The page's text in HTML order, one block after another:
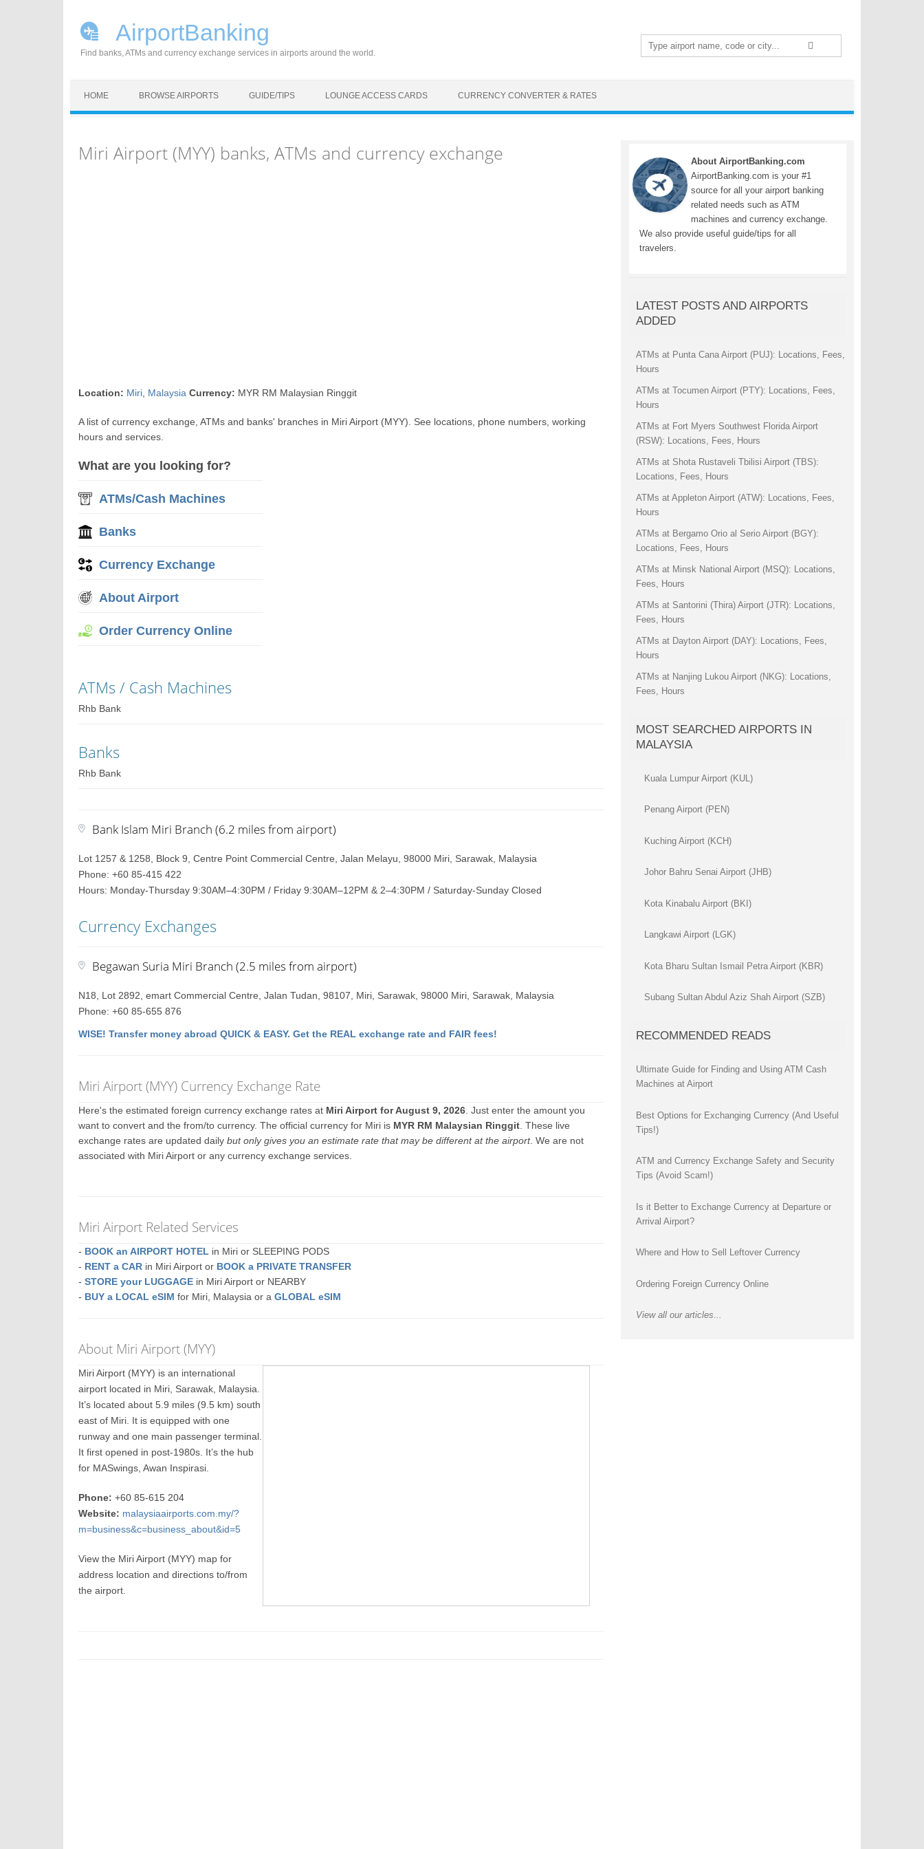
AirportBanking
Find banks, ATMs and currency exchange services in airports around the world.
Search
for:
HOME BROWSE AIRPORTS GUIDE/TIPS LOUNGE ACCESS CARDS CURRENCY CONVERTER & RATES
Miri Airport (MYY) banks, ATMs and currency exchange
Location: Miri Malaysia Currency: MYR RM Malaysian Ringgit
A list of currency exchange, ATMs and banks' branches in Miri Airport (MYY). See locations, phone numbers, working
hours and services.
What are you looking for?
ATMs/Cash Machines
Banks
Currency Exchange
About Airport
Order Currency Online
ATMs / Cash Machines
Rhb Bank
Banks
Rhb Bank
Bank Islam Miri Branch (6.2 miles from airport)
Lot 1257 & 1258, Block 9, Centre Point Commercial Centre, Jalan Melayu, 98000 Miri, Sarawak, Malaysia
Phone: +60 85-415 422
Hours: Monday-Thursday 9:30AM–4:30PM / Friday 9:30AM–12PM & 2–4:30PM / Saturday-Sunday Closed
Currency Exchanges
Begawan Suria Miri Branch (2.5 miles from airport)
N18, Lot 2892, emart Commercial Centre, Jalan Tudan, 98107, Miri, Sarawak, 98000 Miri, Sarawak, Malaysia
Phone: +60 85-655 876
WISE! Transfer money abroad QUICK & EASY. Get the REAL exchange rate and FAIR fees!
Miri Airport (MYY) Currency Exchange Rate
Here's the estimated foreign currency exchange rates at Miri Airport for August 9, 2026 . Just enter the amount you
want to convert and the from/to currency. The official currency for Miri is MYR RM Malaysian Ringgit . These live
exchange rates are updated dailybut only gives you an estimate rate that may be different at the airport. We are not
associated with Miri Airport or any currency exchange services.
Miri Airport Related Services
- BOOK an AIRPORT HOTEL in Miri or SLEEPING PODS
- RENT a CAR in Miri Airport or BOOK a PRIVATE TRANSFER
-STORE your LUGGAGE in Miri Airport or NEARBY
- BUY a LOCAL eSIM for Miri, Malaysia or aGLOBAL eSIM
About Miri Airport (MYY)
Miri Airport (MYY) is an international
airport located in Miri, Sarawak, Malaysia.
It’s located about 5.9 miles (9.5 km) south
east of Miri. It is equipped with one
runway and one main passenger terminal.
It first opened in post-1980s. It’s the hub
for MASwings, Awan Inspirasi.
Phone: +60 85-615 204
Website: malaysiaairports.com.my/?
m=business&c=business_about&id=5
View the Miri Airport (MYY) map for
address location and directions to/from
the airport.
About AirportBanking.com
AirportBanking.com is your #1
source for all your airport banking
related needs such as ATM
machines and currency exchange.
We also provide useful guide/tips for all
travelers.
LATEST POSTS AND AIRPORTS
ADDED
ATMs at Punta Cana Airport (PUJ): Locations, Fees,
Hours
ATMs at Tocumen Airport (PTY): Locations, Fees,
Hours
ATMs at Fort Myers Southwest Florida Airport
(RSW): Locations, Fees, Hours
ATMs at Shota Rustaveli Tbilisi Airport (TBS):
Locations, Fees, Hours
ATMs at Appleton Airport (ATW): Locations, Fees,
Hours
ATMs at Bergamo Orio al Serio Airport (BGY):
Locations, Fees, Hours
ATMs at Minsk National Airport (MSQ): Locations,
Fees, Hours
ATMs at Santorini (Thira) Airport (JTR): Locations,
Fees, Hours
ATMs at Dayton Airport (DAY): Locations, Fees,
Hours
ATMs at Nanjing Lukou Airport (NKG): Locations,
Fees, Hours
MOST SEARCHED AIRPORTS IN
MALAYSIA
Kuala Lumpur Airport (KUL)
Penang Airport (PEN)
Kuching Airport (KCH)
Johor Bahru Senai Airport (JHB)
Kota Kinabalu Airport (BKI)
Langkawi Airport (LGK)
Kota Bharu Sultan Ismail Petra Airport (KBR)
Subang Sultan Abdul Aziz Shah Airport (SZB)
RECOMMENDED READS
Ultimate Guide for Finding and Using ATM Cash
Machines at Airport
Best Options for Exchanging Currency (And Useful
Tips!)
ATM and Currency Exchange Safety and Security
Tips (Avoid Scam!)
Is it Better to Exchange Currency at Departure or
Arrival Airport?
Where and How to Sell Leftover Currency
Ordering Foreign Currency Online
View all our articles...